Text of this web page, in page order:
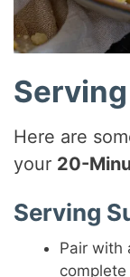
Here are
your 20-
Serving
Pair with
complete